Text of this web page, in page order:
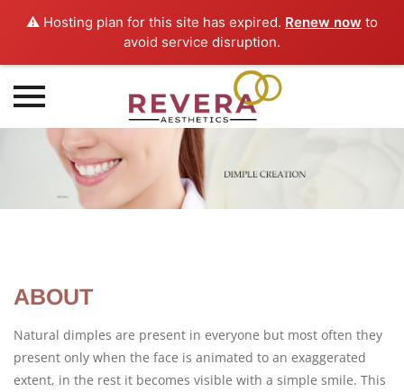
⚠️ Hosting plan for this site has expired. Renew now to
avoid service disruption.
ABOUT
Natural dimples are present in everyone but most often they
present only when the face is animated to an exaggerated
extent, in the rest it becomes visible with a simple smile. This